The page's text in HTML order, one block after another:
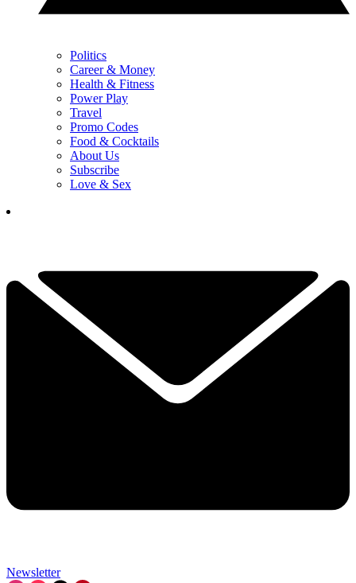
Politics
Career & Money
Health & Fitness
Power Play
Travel
Promo Codes
Food & Cocktails
About Us
Subscribe
Love & Sex
Newsletter